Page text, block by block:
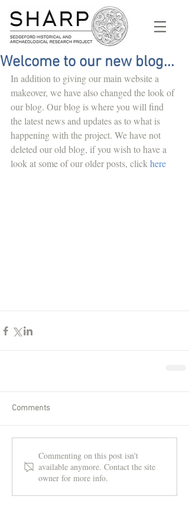
Welcome to our new blog...
In addition to giving our main website a
makeover, we have also changed the look of
our blog. Our blog is where you will find
the latest news and updates as to what is
happening with the project. We have not
deleted our old blog, if you wish to have a
look at some of our older posts, click here
Comments
Commenting on this post isn't
available anymore. Contact the site
owner for more info.